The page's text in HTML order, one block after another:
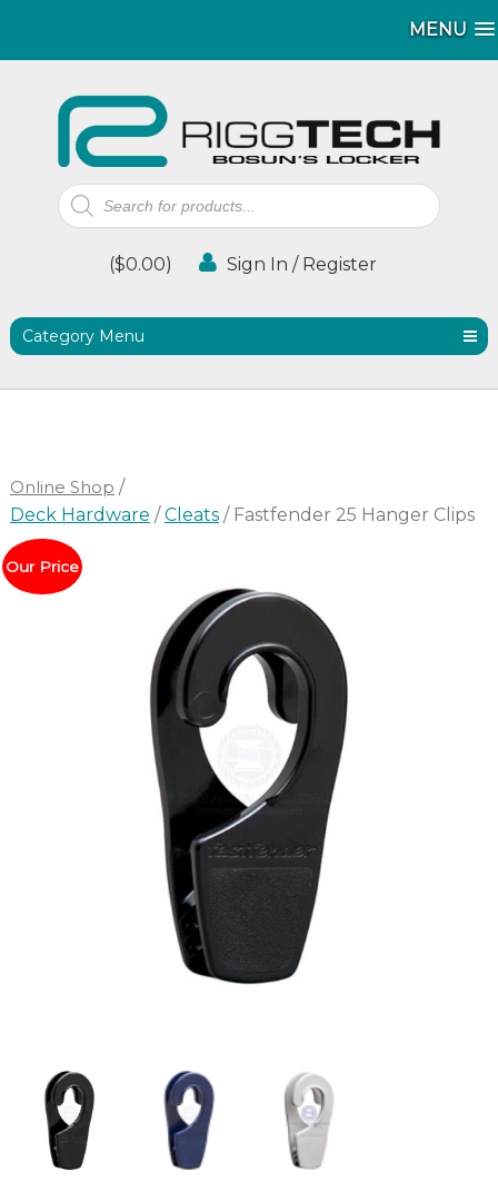
MENU
MENU
Products
search
($0.00) Sign In / Register
Category Menu
Online Shop /
Deck Hardware /Cleats/ Fastfender 25 Hanger Clips
Our Price